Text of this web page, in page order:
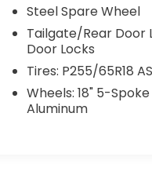
Steel Spare Wheel
Tailgate/Rear Door
Door Locks
Tires: P255/65R18
Wheels: 18" 5-
Aluminum